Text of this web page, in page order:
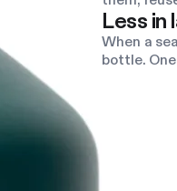
Less in
When a
bottle.